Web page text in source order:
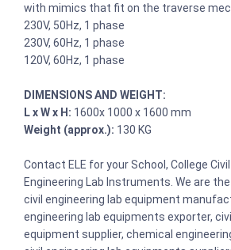
with mimics that fit on the traverse
230V, 50Hz, 1 phase
230V, 60Hz, 1 phase
120V, 60Hz, 1 phase
DIMENSIONS AND WEIGHT:
L x W x H: 1600x 1000 x 1600 mm
Weight (approx.): 130 KG
Contact ELE for your School, College
Engineering Lab Instruments. We are
civil engineering lab equipment
engineering lab equipments exporter,
equipment supplier, chemical